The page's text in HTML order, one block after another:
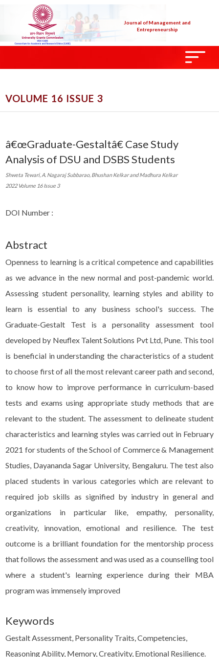
Journal of Management and
Entrepreneurship
VOLUME 16 ISSUE 3
â€œGraduate-Gestaltâ€ Case Study
Analysis of DSU and DSBS Students
Shweta Tewari, A. Nagaraj Subbarao, Bhushan Kelkar and Madhura Kelkar
2022 Volume 16 Issue 3
DOI Number :
Abstract
Openness to learning is a critical competence and capabilities
as we advance in the new normal and post-pandemic world.
Assessing student personality, learning styles and ability to
learn is essential to any business school's success. The
Graduate-Gestalt Test is a personality assessment tool
developed by Neuflex Talent Solutions Pvt Ltd, Pune. This tool
is beneficial in understanding the characteristics of a student
to choose first of all the most relevant career path and second,
to know how to improve performance in curriculum-based
tests and exams using appropriate study methods that are
relevant to the student. The assessment to delineate student
characteristics and learning styles was carried out in February
2021 for students of the School of Commerce & Management
Studies, Dayananda Sagar University, Bengaluru. The test also
placed students in various categories which are relevant to
required job skills as signified by industry in general and
organizations in particular like, empathy, personality,
creativity, innovation, emotional and resilience. The test
outcome is a brilliant foundation for the mentorship process
that follows the assessment and was used as a counselling tool
where a student's learning experience during their MBA
program was immensely improved
Keywords
Gestalt Assessment, Personality Traits, Competencies,
Reasoning Ability, Memory, Creativity, Emotional Resilience.